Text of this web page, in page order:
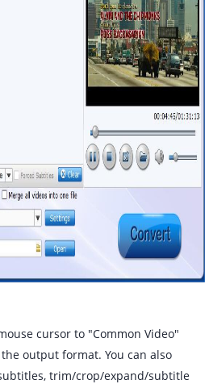
cursor to "Common Video"
output format. You can also
trim/crop/expand/subtitle